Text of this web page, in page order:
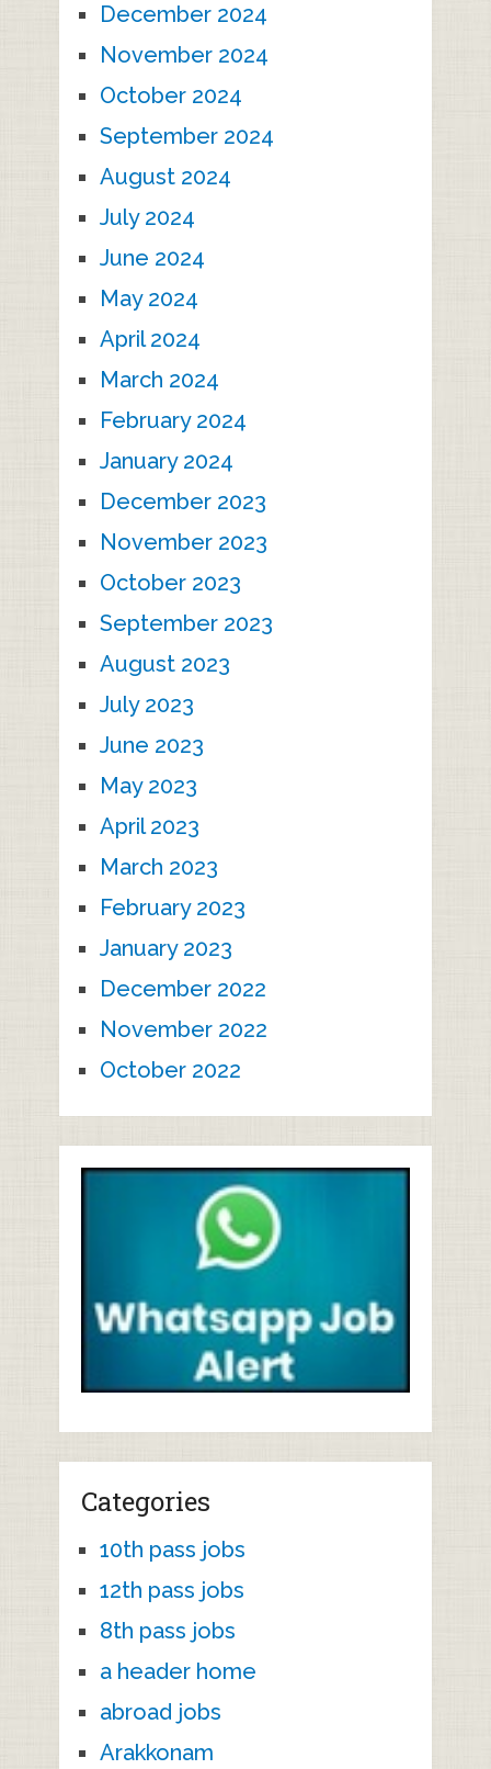
December 2024
November 2024
October 2024
September 2024
August 2024
July 2024
June 2024
May 2024
April 2024
March 2024
February 2024
January 2024
December 2023
November 2023
October 2023
September 2023
August 2023
July 2023
June 2023
May 2023
April 2023
March 2023
February 2023
January 2023
December 2022
November 2022
October 2022
Categories
10th pass jobs
12th pass jobs
8th pass jobs
a header home
abroad jobs
Arakkonam